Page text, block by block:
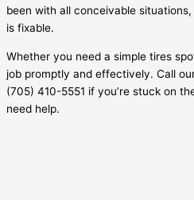
been with all conceivable
is fixable.
Whether you need a simple tires
job promptly and effectively. Call
(705) 410-5551 if you’re stuck on
need help.